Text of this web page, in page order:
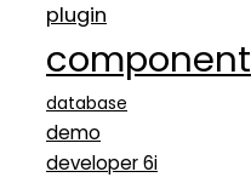
plugin
component
database
demo
developer 6i